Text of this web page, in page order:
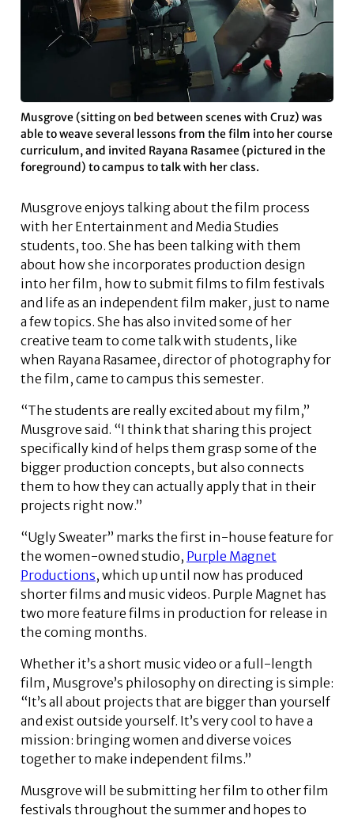
Musgrove (sitting on bed between scenes with Cruz) was
able to weave several lessons from the film into her course
curriculum, and invited Rayana Rasamee (pictured in the
foreground) to campus to talk with her class.
Musgrove enjoys talking about the film process
with her Entertainment and Media Studies
students, too. She has been talking with them
about how she incorporates production design
into her film, how to submit films to film festivals
and life as an independent film maker, just to name
a few topics. She has also invited some of her
creative team to come talk with students, like
when Rayana Rasamee, director of photography for
the film, came to campus this semester.
“The students are really excited about my film,”
Musgrove said. “I think that sharing this project
specifically kind of helps them grasp some of the
bigger production concepts, but also connects
them to how they can actually apply that in their
projects right now.”
“Ugly Sweater” marks the first in-house feature for
the women-owned studio, Purple Magnet
Productions, which up until now has produced
shorter films and music videos. Purple Magnet has
two more feature films in production for release in
the coming months.
Whether it’s a short music video or a full-length
film, Musgrove’s philosophy on directing is simple:
“It’s all about projects that are bigger than yourself
and exist outside yourself. It’s very cool to have a
mission: bringing women and diverse voices
together to make independent films.”
Musgrove will be submitting her film to other film
festivals throughout the summer and hopes to